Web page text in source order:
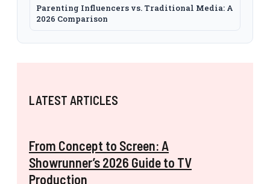
Parenting Influencers vs. Traditional Media: A
2026 Comparison
LATEST ARTICLES
From Concept to Screen: A
Showrunner’s 2026 Guide to TV
Production